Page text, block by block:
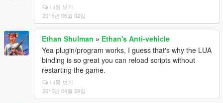
내용 보기
2015년 05월 02일
Ethan Shulman » Ethan's Anti-vehicle
Yea plugin/program works, I guess that's why the LUA
binding is so great you can reload scripts without
restarting the game.
내용 보기
2015년 04월 29일